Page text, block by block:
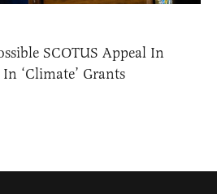
SCOTUS Appeal In
‘Climate’ Grants